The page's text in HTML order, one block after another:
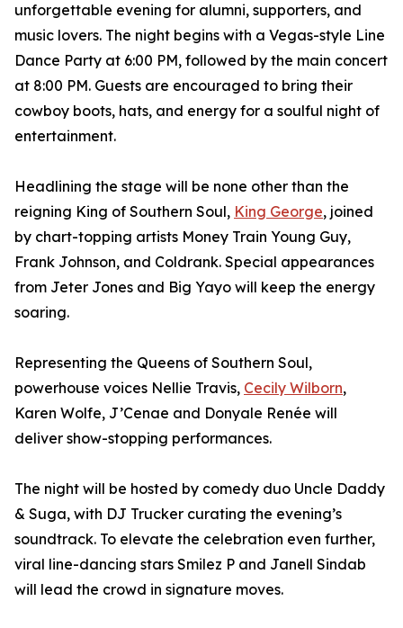
unforgettable evening for alumni, supporters, and
music lovers. The night begins with a Vegas-style Line
Dance Party at 6:00 PM, followed by the main concert
at 8:00 PM. Guests are encouraged to bring their
cowboy boots, hats, and energy for a soulful night of
entertainment.
Headlining the stage will be none other than the
reigning King of Southern Soul, King George, joined
by chart-topping artists Money Train Young Guy,
Frank Johnson, and Coldrank. Special appearances
from Jeter Jones and Big Yayo will keep the energy
soaring.
Representing the Queens of Southern Soul,
powerhouse voices Nellie Travis, Cecily Wilborn,
Karen Wolfe, J’Cenae and Donyale Renée will
deliver show-stopping performances.
The night will be hosted by comedy duo Uncle Daddy
& Suga, with DJ Trucker curating the evening’s
soundtrack. To elevate the celebration even further,
viral line-dancing stars Smilez P and Janell Sindab
will lead the crowd in signature moves.